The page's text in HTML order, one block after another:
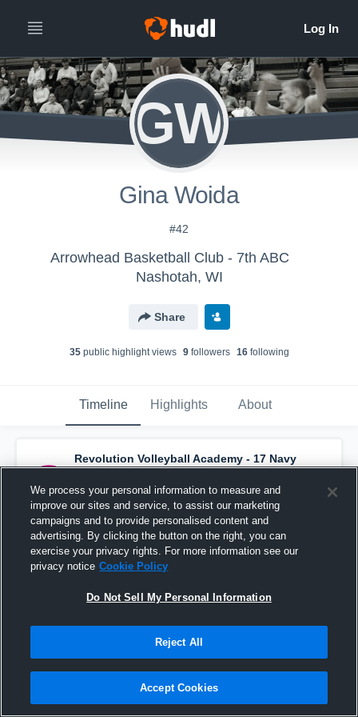
GW
Gina Woida
#42
Arrowhead Basketball Club - 7th ABC
Nashotah, WI
Share
35public highlight views 9followers 16following
Timeline Highlights About
Revolution Volleyball Academy - 17 Navy
has a new highlight. — withGina Woidaand
7other s
February 24th, 2022
We process your personal information to measure and
improve our sites and service, to assist our marketing
campaigns and to provide personalised content and
advertising. By clicking the button on the right, you can
exercise your privacy rights. For more information see our
privacy notice Cookie Policy
Do Not Sell My Personal Information
Reject All
Accept Cookies